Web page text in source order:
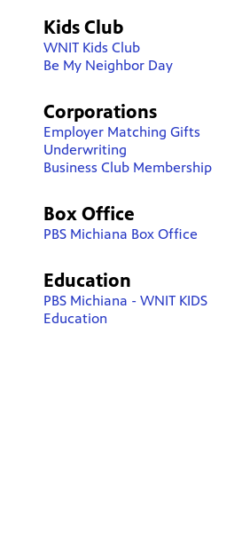
Kids Club
WNIT Kids Club
Be My Neighbor Day
Corporations
Employer Matching Gifts
Underwriting
Business Club Membership
Box Office
PBS Michiana Box Office
Education
PBS Michiana - WNIT KIDS
Education